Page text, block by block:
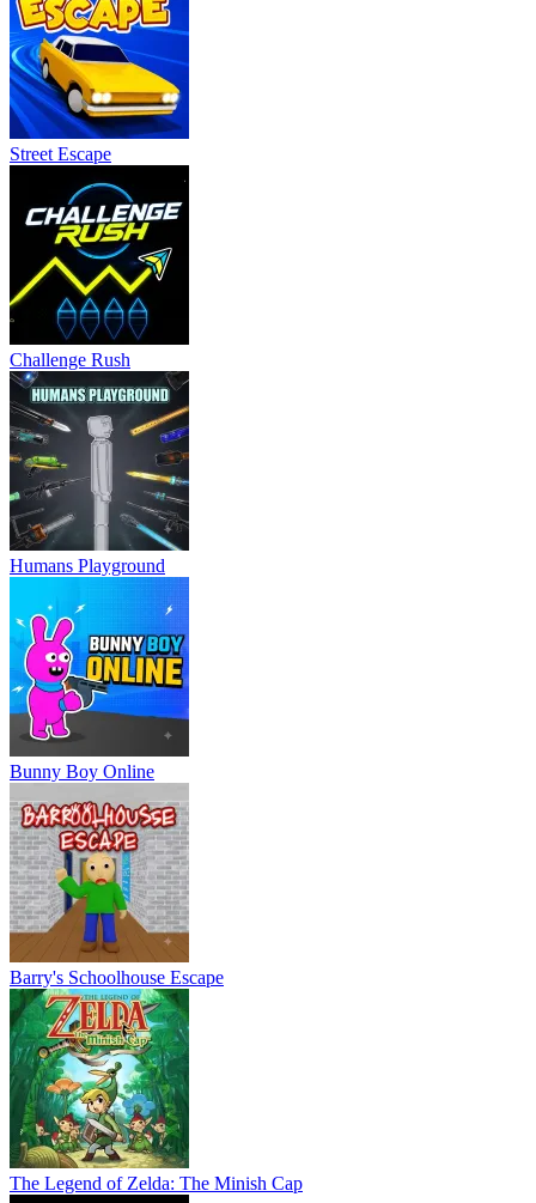
Street Escape
Challenge Rush
Humans Playground
Bunny Boy Online
Barry's Schoolhouse Escape
The Legend of Zelda: The Minish Cap